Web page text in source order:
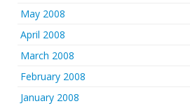
May 2008
April 2008
March 2008
February 2008
January 2008